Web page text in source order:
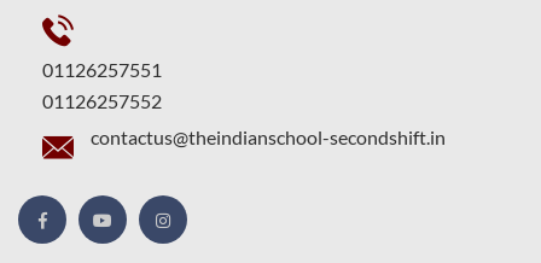
01126257551
01126257552
contactus@theindianschool-secondshift.in